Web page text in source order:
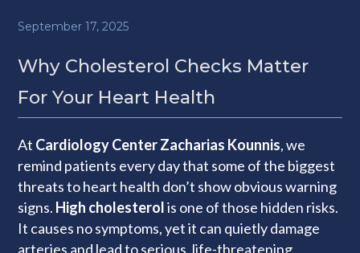
September 17, 2025
Why Cholesterol Checks Matter
For Your Heart Health
At Cardiology Center Zacharias Kounnis, we
remind patients every day that some of the biggest
threats to heart health don’t show obvious warning
signs. High cholesterolis one of those hidden risks.
It causes no symptoms, yet it can quietly damage
arteries and lead to serious, life-threatening